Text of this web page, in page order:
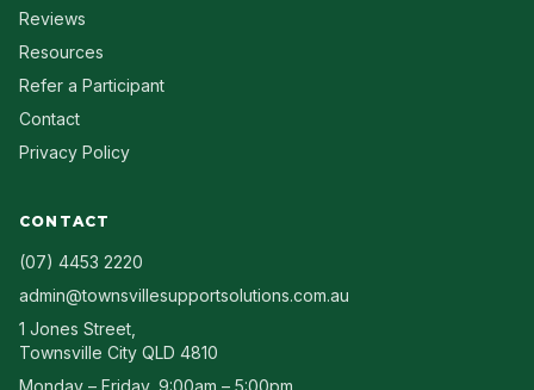
Reviews
Resources
Refer a Participant
Contact
Privacy Policy
CONTACT
(07) 4453 2220
admin@townsvillesupportsolutions.com.au
1 Jones Street
Townsville City QLD 4810
Monday – Friday, 9:00am – 5:00pm